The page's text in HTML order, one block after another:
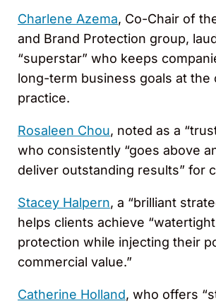
Charlene Azema, Co-Chair of
and Brand Protection group,
“superstar” who keeps
long-term business goals at the
practice.
Rosaleen Chou, noted as a
who consistently “goes above
deliver outstanding results” for
Stacey Halpern, a “brilliant
helps clients achieve
protection while injecting their
commercial value.”
Catherine Holland, who offers